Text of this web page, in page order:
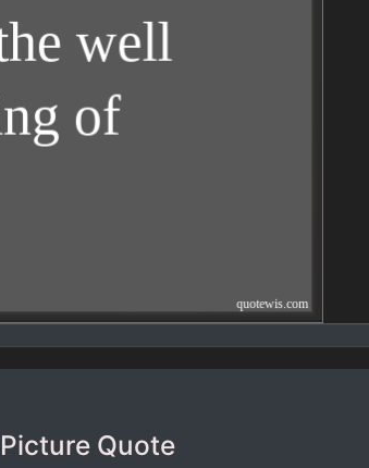
Quote